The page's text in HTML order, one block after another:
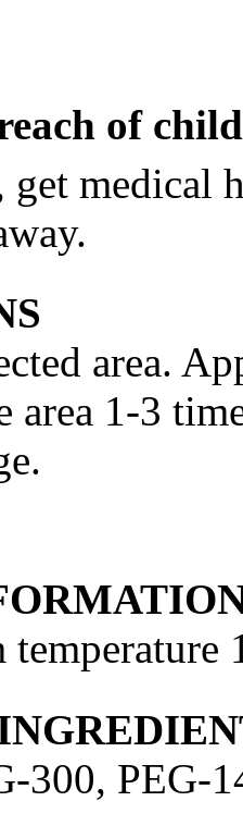
of
medical
area.
area 1-3
temperature
300, PEG-